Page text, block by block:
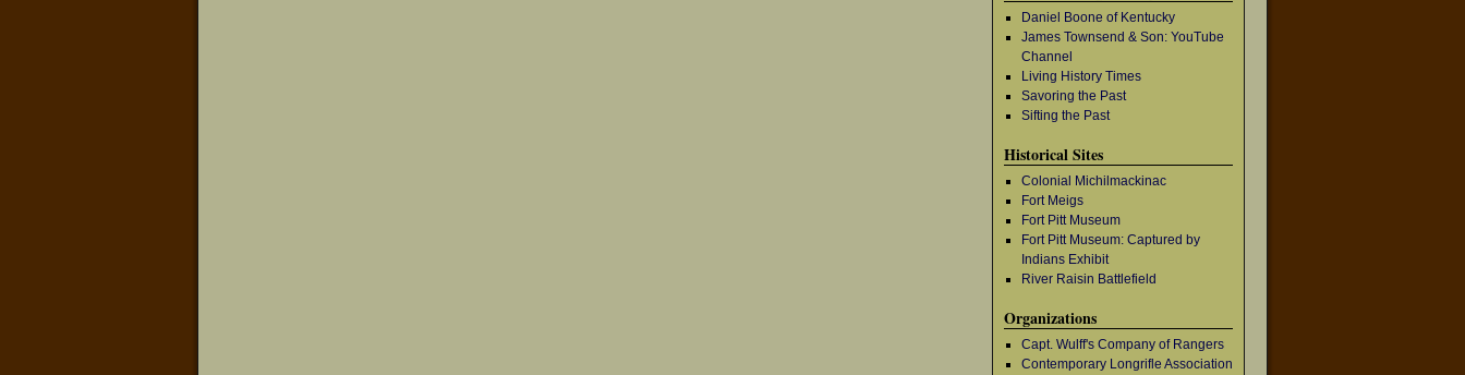
Daniel Boone of Kentucky
James Townsend & Son: YouTube
Channel
Living History Times
Savoring the Past
Sifting the Past
Historical Sites
Colonial Michilmackinac
Fort Meigs
Fort Pitt Museum
Fort Pitt Museum: Captured by
Indians Exhibit
River Raisin Battlefield
Organizations
Capt. Wulff's Company of Rangers
Contemporary Longrifle Association